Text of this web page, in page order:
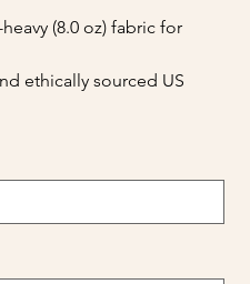
(8.0 oz) fabric for
ethically sourced US